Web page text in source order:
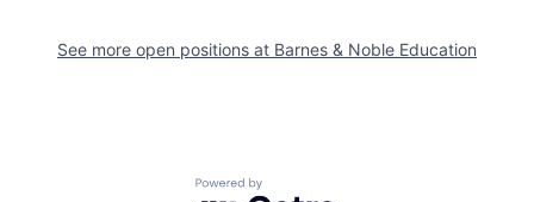
See more open positions at Barnes & Noble Education
Powered by Getro.com